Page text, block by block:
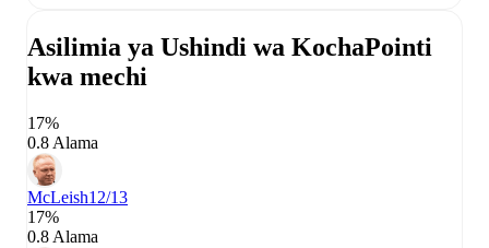
Asilimia ya Ushindi wa KochaPointi
kwa mechi
17%
0.8 Alama
McLeish12/13
17%
0.8 Alama